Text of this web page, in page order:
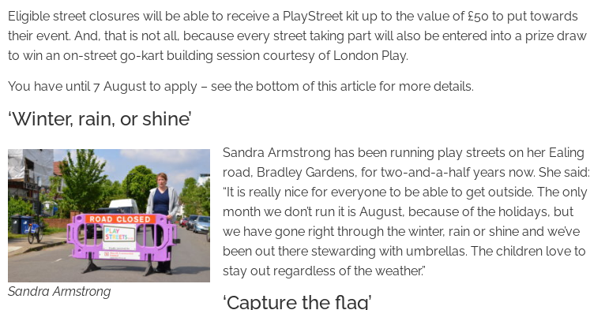
Eligible street closures will be able to receive a PlayStreet kit up to the value of £50 to put towards
their event. And, that is not all, because every street taking part will also be entered into a prize draw
to win an on-street go-kart building session courtesy of London Play.
You have until 7 August to apply – see the bottom of this article for more details.
‘Winter, rain, or shine’
Sandra Armstrong
Sandra Armstrong has been running play streets on her Ealing
road, Bradley Gardens, for two-and-a-half years now. She said:
“It is really nice for everyone to be able to get outside. The only
month we don’t run it is August, because of the holidays, but
we have gone right through the winter, rain or shine and we’ve
been out there stewarding with umbrellas. The children love to
stay out regardless of the weather.”
‘Capture the flag’